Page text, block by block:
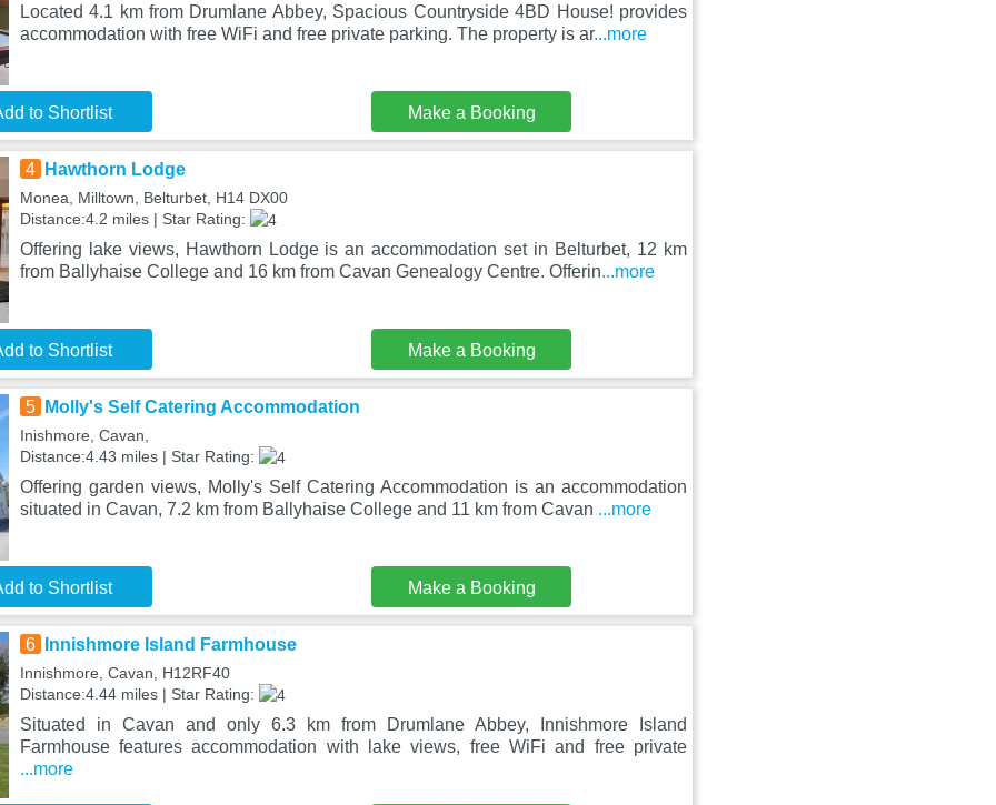
Located 4.1 km from Drumlane Abbey, Spacious Countryside 4BD House! provides
accommodation with free WiFi and free private parking. The property is ar...more
to Shortlist Make a Booking
4 Hawthorn Lodge
Monea, Milltown, Belturbet, H14 DX00
Distance:4.2 miles | Star Rating:
Offering lake views, Hawthorn Lodge is an accommodation set in Belturbet, 12 km
from Ballyhaise College and 16 km from Cavan Genealogy Centre. Offerin...more
to Shortlist Make a Booking
5 Molly's Self Catering Accommodation
Inishmore, Cavan,
Distance:4.43 miles | Star Rating:
Offering garden views, Molly's Self Catering Accommodation is an accommodation
situated in Cavan, 7.2 km from Ballyhaise College and 11 km from Cavan ...more
to Shortlist Make a Booking
6 Innishmore Island Farmhouse
Innishmore, Cavan, H12RF40
Distance:4.44 miles | Star Rating:
Situated in Cavan and only 6.3 km from Drumlane Abbey, Innishmore Island
Farmhouse features accommodation with lake views, free WiFi and free private
...more